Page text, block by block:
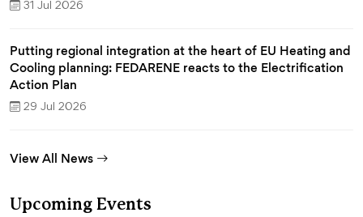
31 Jul 2026
Putting regional integration at the heart of EU Heating and
Cooling planning: FEDARENE reacts to the Electrification
Action Plan
29 Jul 2026
View All News
Upcoming Events